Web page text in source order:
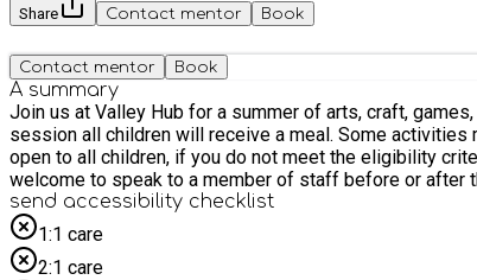
Share Contact mentor Book
Contact mentor Book
A summary
Join us at Valley Hub for a summer of arts, craft, games, sport and fun. Sessions are for children only, parent/carers are not required to stay.
session all children will receive a meal. Some activities may take place outside and physical activity will be part of everyday so please dress your children accordingly. These sessions are
open to all children, if you do not meet the eligibility criteria for HAF, please select OTHER. If parent/carers would
welcome to speak to a member of staff before or after
send accessibility checklist
1:1 care
2:1 care